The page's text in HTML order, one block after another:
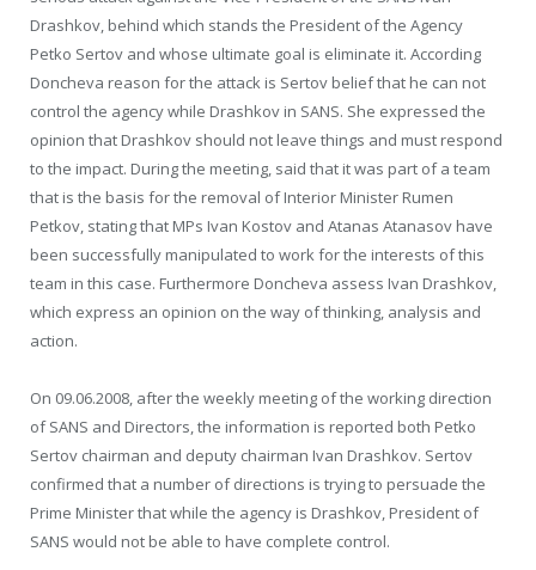
Drashkov, behind which stands the President of the Agency
Petko Sertov and whose ultimate goal is eliminate it. According
Doncheva reason for the attack is Sertov belief that he can not
control the agency while Drashkov in SANS. She expressed the
opinion that Drashkov should not leave things and must respond
to the impact. During the meeting, said that it was part of a team
that is the basis for the removal of Interior Minister Rumen
Petkov, stating that MPs Ivan Kostov and Atanas Atanasov have
been successfully manipulated to work for the interests of this
team in this case. Furthermore Doncheva assess Ivan Drashkov,
which express an opinion on the way of thinking, analysis and
action.
On 09.06.2008, after the weekly meeting of the working direction
of SANS and Directors, the information is reported both Petko
Sertov chairman and deputy chairman Ivan Drashkov. Sertov
confirmed that a number of directions is trying to persuade the
Prime Minister that while the agency is Drashkov, President of
SANS would not be able to have complete control.